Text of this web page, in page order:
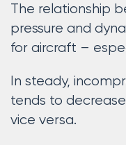
The relationship
pressure and
for aircraft –
In steady,
tends to
vice versa.